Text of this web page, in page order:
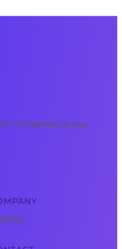
7 for learning on your
Us